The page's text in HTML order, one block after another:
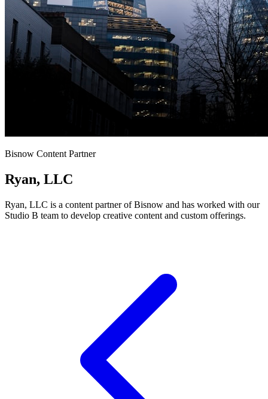
Bisnow Content Partner
Ryan, LLC
Ryan, LLC is a content partner of Bisnow and has worked with our
Studio B team to develop creative content and custom offerings.